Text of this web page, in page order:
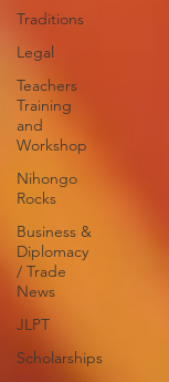
Traditions
Legal
Teachers
Training
and
Workshop
Nihongo
Rocks
Business &
Diplomacy
/ Trade
News
JLPT
Scholarships